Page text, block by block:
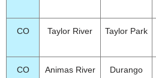
CO Taylor River Taylor Park
CO Animas River Durango